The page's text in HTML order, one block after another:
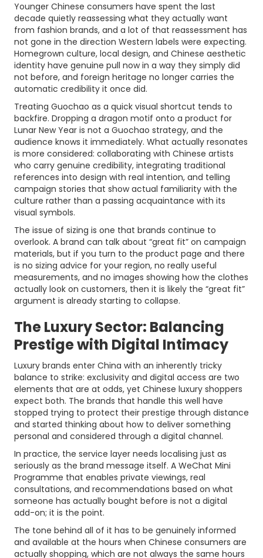
Younger Chinese consumers have spent the last
decade quietly reassessing what they actually want
from fashion brands, and a lot of that reassessment has
not gone in the direction Western labels were expecting.
Homegrown culture, local design, and Chinese aesthetic
identity have genuine pull now in a way they simply did
not before, and foreign heritage no longer carries the
automatic credibility it once did.
Treating Guochao as a quick visual shortcut tends to
backfire. Dropping a dragon motif onto a product for
Lunar New Year is not a Guochao strategy, and the
audience knows it immediately. What actually resonates
is more considered: collaborating with Chinese artists
who carry genuine credibility, integrating traditional
references into design with real intention, and telling
campaign stories that show actual familiarity with the
culture rather than a passing acquaintance with its
visual symbols.
The issue of sizing is one that brands continue to
overlook. A brand can talk about “great fit” on campaign
materials, but if you turn to the product page and there
is no sizing advice for your region, no really useful
measurements, and no images showing how the clothes
actually look on customers, then it is likely the “great fit”
argument is already starting to collapse.
The Luxury Sector: Balancing
Prestige with Digital Intimacy
Luxury brands enter China with an inherently tricky
balance to strike: exclusivity and digital access are two
elements that are at odds, yet Chinese luxury shoppers
expect both. The brands that handle this well have
stopped trying to protect their prestige through distance
and started thinking about how to deliver something
personal and considered through a digital channel.
In practice, the service layer needs localising just as
seriously as the brand message itself. A WeChat Mini
Programme that enables private viewings, real
consultations, and recommendations based on what
someone has actually bought before is not a digital
add-on; it is the point.
The tone behind all of it has to be genuinely informed
and available at the hours when Chinese consumers are
actually shopping, which are not always the same hours